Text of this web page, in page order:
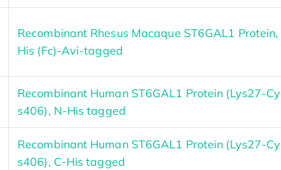
Recombinant Rhesus Macaque ST6GAL1 Protein,
His (Fc)-Avi-tagged
Recombinant Human ST6GAL1 Protein (Lys27-Cy
s406), N-His tagged
Recombinant Human ST6GAL1 Protein (Lys27-Cy
s406), C-His tagged